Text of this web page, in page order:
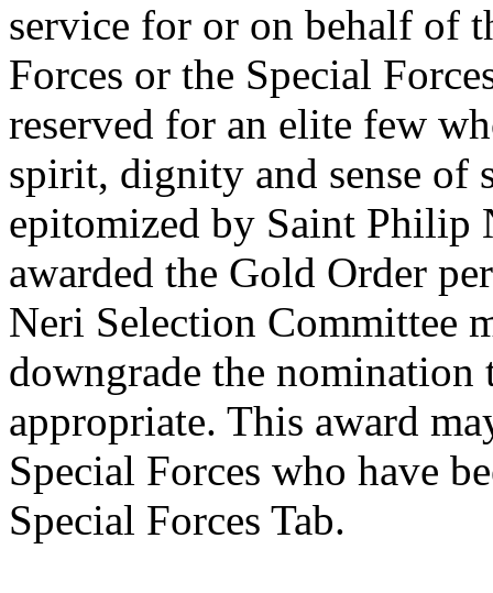
service for or on behalf of
Forces or the Special
reserved for an elite few
spirit, dignity and sense of
epitomized by Saint Philip
awarded the Gold Order
Neri Selection Committee
downgrade the nomination
appropriate. This award
Special Forces who have
Special Forces Tab.